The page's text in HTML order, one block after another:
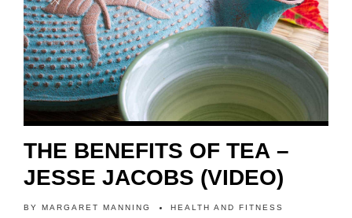
THE BENEFITS OF TEA –
JESSE JACOBS (VIDEO)
BY MARGARET MANNING HEALTH AND FITNESS